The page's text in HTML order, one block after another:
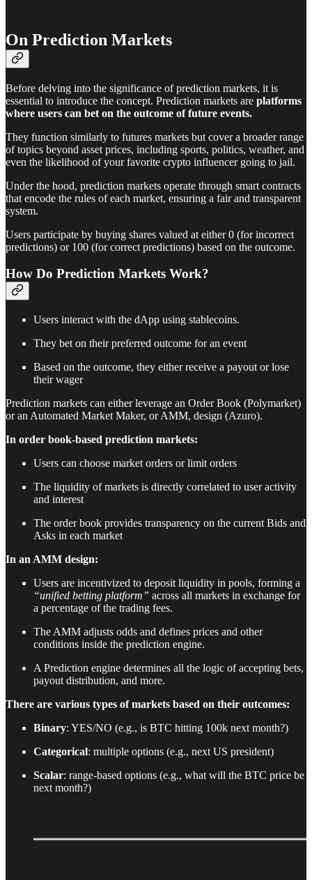
On Prediction Markets
Before delving into the significance of prediction markets, it is
essential to introduce the concept. Prediction markets are platforms
where users can bet on the outcome of future events.
They function similarly to futures markets but cover a broader range
of topics beyond asset prices, including sports, politics, weather, and
even the likelihood of your favorite crypto influencer going to jail.
Under the hood, prediction markets operate through smart contracts
that encode the rules of each market, ensuring a fair and transparent
system.
Users participate by buying shares valued at either 0 (for incorrect
predictions) or 100 (for correct predictions) based on the outcome.
How Do Prediction Markets Work?
Users interact with the dApp using stablecoins.
They bet on their preferred outcome for an event
Based on the outcome, they either receive a payout or lose
their wager
Prediction markets can either leverage an Order Book (Polymarket)
or an Automated Market Maker, or AMM, design (Azuro).
In order book-based prediction markets:
Users can choose market orders or limit orders
The liquidity of markets is directly correlated to user activity
and interest
The order book provides transparency on the current Bids and
Asks in each market
In an AMM design:
Users are incentivized to deposit liquidity in pools, forming a
“unified betting platform” across all markets in exchange for
a percentage of the trading fees.
The AMM adjusts odds and defines prices and other
conditions inside the prediction engine.
A Prediction engine determines all the logic of accepting bets,
payout distribution, and more.
There are various types of markets based on their outcomes:
Binary: YES/NO (e.g., is BTC hitting 100k next month?)
Categorical: multiple options (e.g., next US president)
Scalar: range-based options (e.g., what will the BTC price be
next month?)